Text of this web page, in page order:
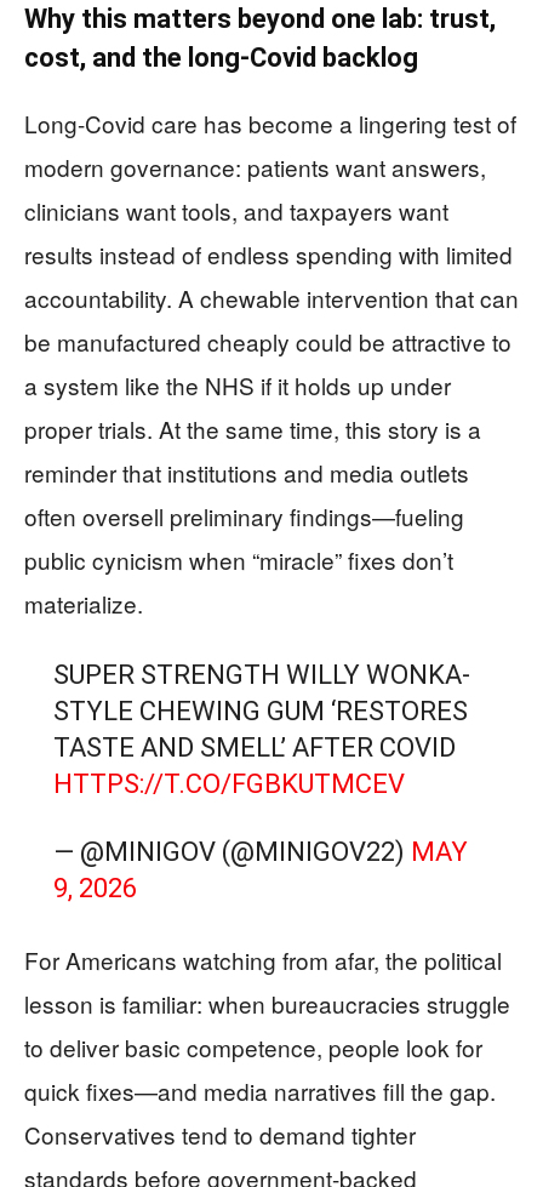
Why this matters beyond one lab: trust,
cost, and the long-Covid backlog
Long-Covid care has become a lingering test of
modern governance: patients want answers,
clinicians want tools, and taxpayers want
results instead of endless spending with limited
accountability. A chewable intervention that can
be manufactured cheaply could be attractive to
a system like the NHS if it holds up under
proper trials. At the same time, this story is a
reminder that institutions and media outlets
often oversell preliminary findings—fueling
public cynicism when “miracle” fixes don’t
materialize.
SUPER STRENGTH WILLY WONKA-
STYLE CHEWING GUM ‘RESTORES
TASTE AND SMELL’ AFTER COVID
HTTPS://T.CO/FGBKUTMCEV
— @MINIGOV (@MINIGOV22) MAY
9, 2026
For Americans watching from afar, the political
lesson is familiar: when bureaucracies struggle
to deliver basic competence, people look for
quick fixes—and media narratives fill the gap.
Conservatives tend to demand tighter
standards before government-backed